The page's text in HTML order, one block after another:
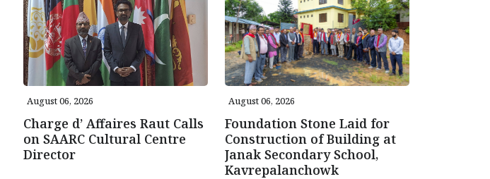
August 06, 2026
Charge d’ Affaires Raut Calls
on SAARC Cultural Centre
Director
August 06, 2026
Foundation Stone Laid for
Construction of Building at
Janak Secondary School,
Kavrepalanchowk